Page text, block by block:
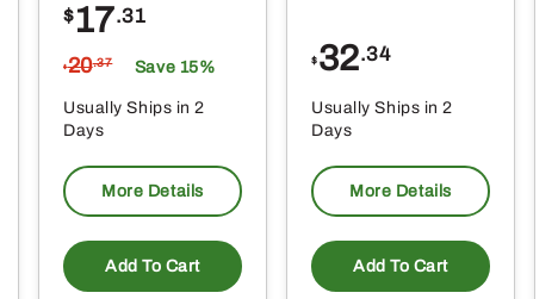
$17.31
$20.37 Save 15%
Usually Ships in 2
Days
More Details
Add To Cart
$ 32.34
Usually Ships in 2
Days
More Details
Add To Cart